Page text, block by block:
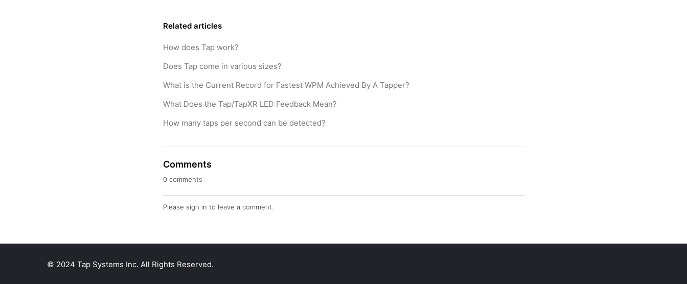
Related articles
How does Tap work?
Does Tap come in various sizes?
What is the Current Record for Fastest WPM Achieved By A Tapper?
What Does the Tap/TapXR LED Feedback Mean?
How many taps per second can be detected?
Comments
0 comments
Please sign in to leave a comment.
© 2024 Tap Systems Inc. All Rights Reserved.